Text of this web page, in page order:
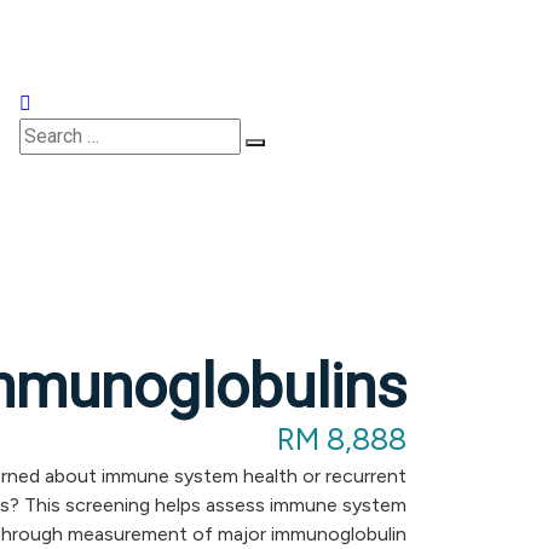
RM 8,888
about immune system health or recurrent
This screening helps assess immune system
measurement of major immunoglobulin